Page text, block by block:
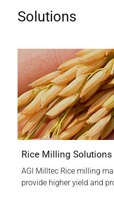
Solutions
Rice Milling Solutions
AGI Milltec Rice milling
provide higher yield and